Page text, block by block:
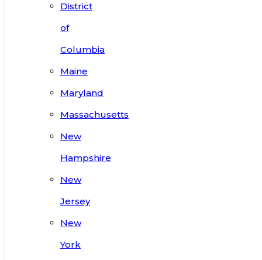
District
of
Columbia
Maine
Maryland
Massachusetts
New
Hampshire
New
Jersey
New
York